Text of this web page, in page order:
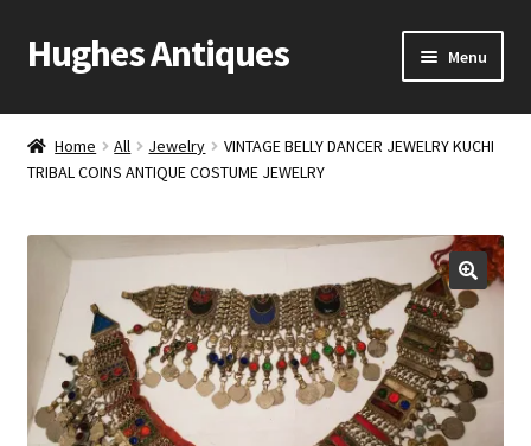
Skip
to
Skip
to
Hughes Antiques Menu
Home
Cart
Checkout
Contact Us
My account
Shop
Home All Jewelry
VINTAGE BELLY DANCER JEWELRY KUCHI
TRIBAL COINS ANTIQUE COSTUME JEWELRY